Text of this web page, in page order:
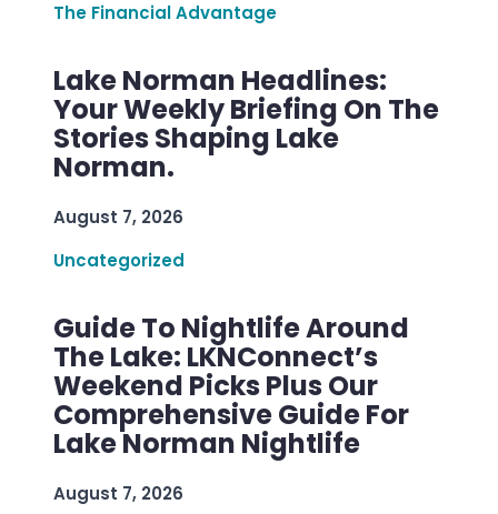
The Financial Advantage
Lake Norman Headlines:
Your Weekly Briefing On The
Stories Shaping Lake
Norman.
August 7, 2026
Uncategorized
Guide To Nightlife Around
The Lake: LKNConnect’s
Weekend Picks Plus Our
Comprehensive Guide For
Lake Norman Nightlife
August 7, 2026